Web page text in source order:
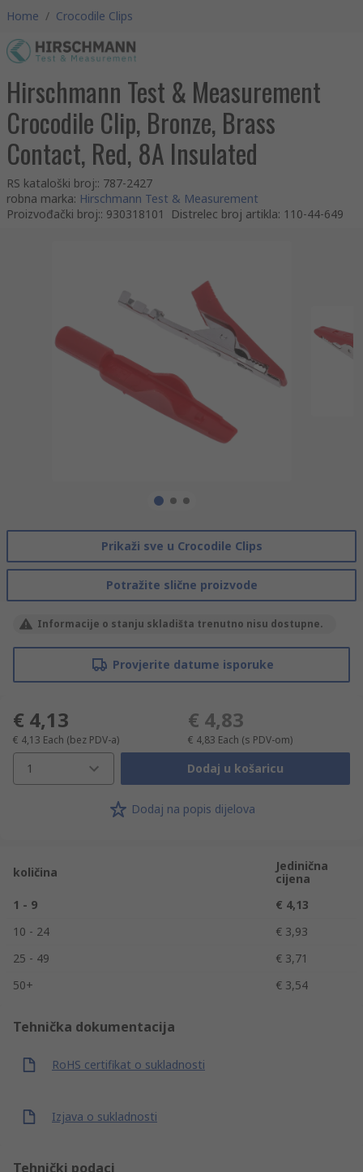
Home / Crocodile Clips
Hirschmann Test & Measurement
Crocodile Clip, Bronze, Brass
Contact, Red, 8A Insulated
RS kataloški broj:: 787-2427
robna marka: Hirschmann Test & Measurement
Proizvođački broj:: 930318101 Distrelec broj artikla: 110-44-649
Prikaži sve u Crocodile Clips
Potražite slične proizvode
Informacije o stanju skladišta trenutno nisu dostupne.
Provjerite datume isporuke
€ 4,13
€ 4,13 Each (bez PDV-a)
€ 4,83
€ 4,83 Each (s PDV-om)
1 Dodaj u košaricu
Dodaj na popis dijelova
količina
Jedinična
cijena
1 - 9
€ 4,13
10 - 24
€ 3,93
25 - 49
€ 3,71
50+
€ 3,54
Tehnička dokumentacija
RoHS certifikat o sukladnosti
Izjava o sukladnosti
Tehnički podaci